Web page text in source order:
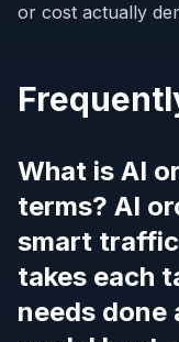
or cost actually
What is AI
terms? AI
smart
takes each
needs done